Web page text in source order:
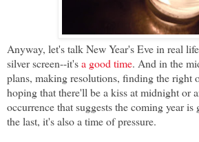
Anyway, let's talk New Year's Eve in real
silver screen--it'sa good time. And in the
plans, making resolutions, finding the right
hoping that there'll be a kiss at midnight or
occurrence that suggests the coming year is
the last, it's also a time of pressure.